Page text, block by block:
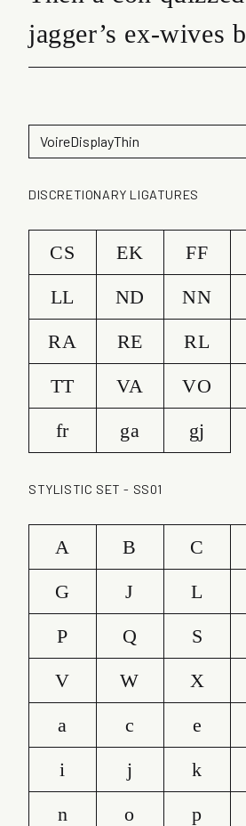
jagger’s ex-wives
DISCRETIONARY LIGATURES
CS EK FF
LL
ND NN
RA
RE RL
TT
VA VO
fr
ga gj
STYLISTIC SET - SS01
A B C
G
J L
P
Q S
V
W X
a
c e
i
j k
n
o p